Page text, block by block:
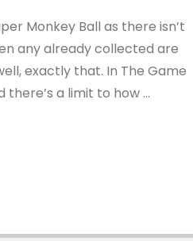
Monkey Ball as there isn’t
any already collected are
exactly that. In The Game
a limit to how …